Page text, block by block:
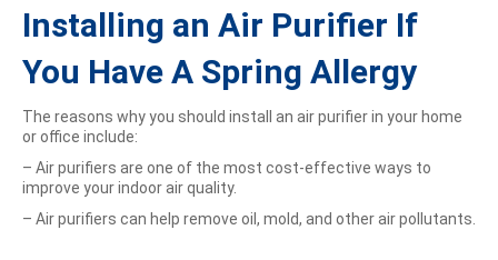
Installing an Air Purifier If
You Have A Spring Allergy
The reasons why you should install an air purifier in your home
or office include:
– Air purifiers are one of the most cost-effective ways to
improve your indoor air quality.
– Air purifiers can help remove oil, mold, and other air pollutants.